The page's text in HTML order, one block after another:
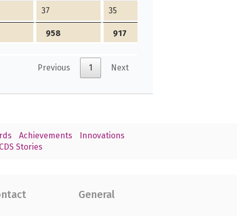
37 35
958 917
Previous 1 Next
Achievements
Innovations
Stories
General